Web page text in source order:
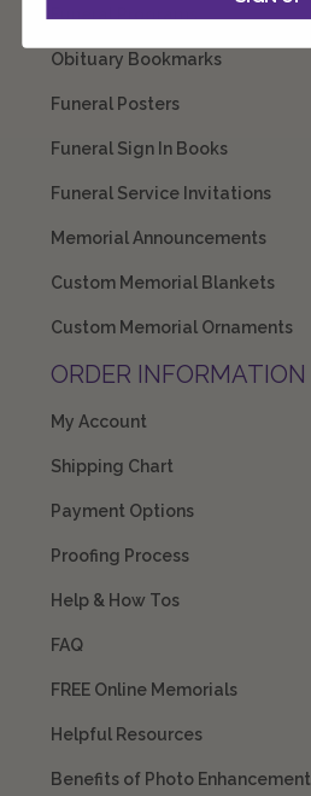
Obituary Bookmarks
Funeral Posters
Funeral Sign In Books
Funeral Service Invitations
Memorial Announcements
Custom Memorial Blankets
Custom Memorial Ornaments
ORDER INFORMATION
My Account
Shipping Chart
Payment Options
Proofing Process
Help & How Tos
FAQ
FREE Online Memorials
Helpful Resources
Benefits of Photo Enhancement